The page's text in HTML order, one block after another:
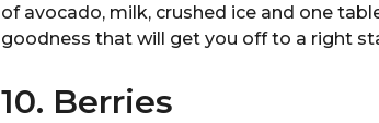
of avocado, milk, crushed ice and one
goodness that will get you off to a right
10. Berries